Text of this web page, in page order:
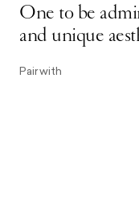
One to be
and unique
Pair with